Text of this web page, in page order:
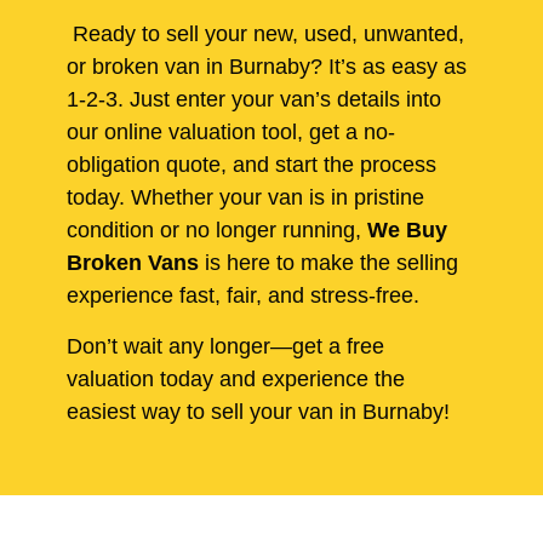
Ready to sell your new, used, unwanted,
or broken van in Burnaby? It’s as easy as
1-2-3. Just enter your van’s details into
our online valuation tool, get a no-
obligation quote, and start the process
today. Whether your van is in pristine
condition or no longer running, We Buy
Broken Vans is here to make the selling
experience fast, fair, and stress-free.
Don’t wait any longer—get a free
valuation today and experience the
easiest way to sell your van in Burnaby!